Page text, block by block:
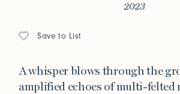
2023
Save to List
A whisper blows through the
amplified echoes of multi-felted